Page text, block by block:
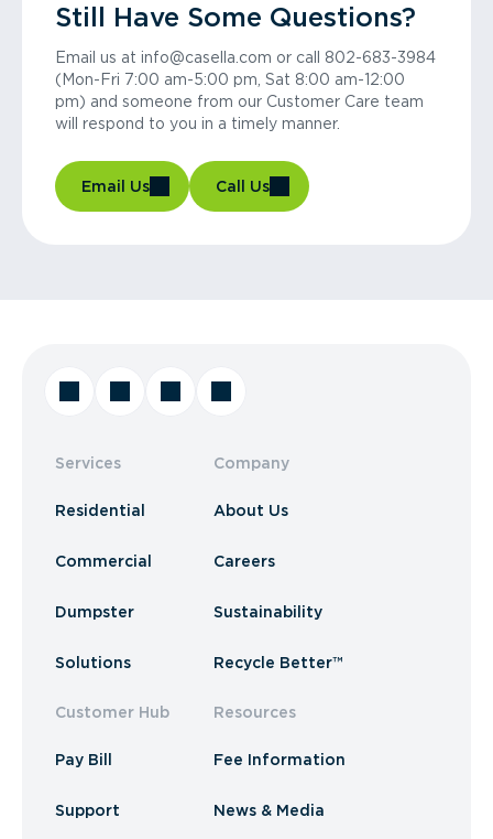
Still Have Some Questions?
Email us at info@casella.com or call 802-683-3984
(Mon-Fri 7:00 am-5:00 pm, Sat 8:00 am-12:00
pm) and someone from our Customer Care team
will respond to you in a timely manner.
Email Us Call Us
Services
Residential
Commercial
Dumpster
Solutions
Customer Hub
Pay Bill
Support
Company
About Us
Careers
Sustainability
Recycle Better™
Resources
Fee Information
News & Media